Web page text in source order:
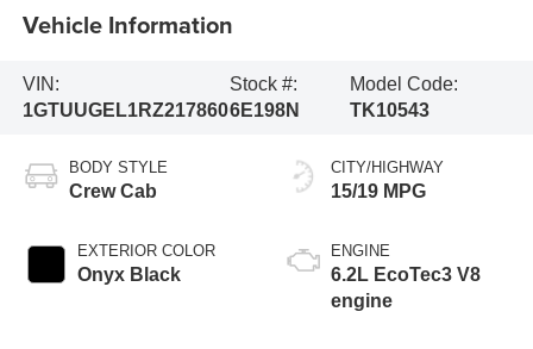
Vehicle Information
VIN:
1GTUUGEL1RZ217860
Stock #:
6E198N
Model Code:
TK10543
BODY STYLE
Crew Cab
EXTERIOR COLOR
Onyx Black
CITY/HIGHWAY
15/19 MPG
ENGINE
6.2L EcoTec3 V8
engine